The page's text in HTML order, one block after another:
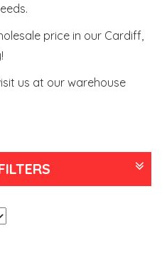
price in our Cardiff,
us at our warehouse